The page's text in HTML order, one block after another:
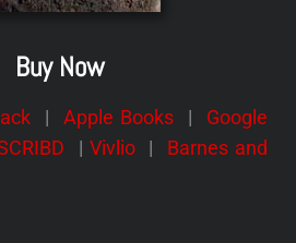
Buy Now
| Apple Books | Google
| Vivlio| Barnes and